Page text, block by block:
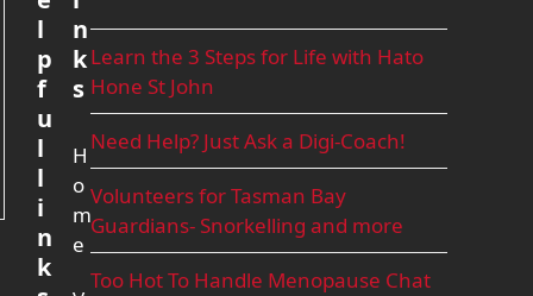
Learn the 3 Steps for Life with Hato
Hone St John
Need Help? Just Ask a Digi-Coach!
Volunteers for Tasman Bay
Guardians- Snorkelling and more
Too Hot To Handle Menopause Chat
l
p
f
u
l
l
i
n
k
n
k
s
H
o
m
e